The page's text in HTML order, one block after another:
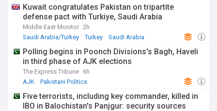
Kuwait congratulates Pakistan on tripartite
defense pact with Turkiye, Saudi Arabia
Middle East Monitor 2h
Saudi Arabia/Turkey
Turkey Saudi Arabia
Polling begins in Poonch Divisions's Bagh, Haveli
in third phase of AJK elections
The Express Tribune 6h
AJK
Pakistani Politics
Five terrorists, including key commander, killed in
IBO in Balochistan's Panjgur: security sources